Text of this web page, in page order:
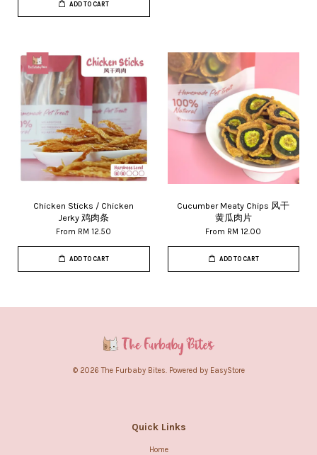
ADD TO CART
Chicken Sticks / Chicken
Jerky 鸡肉条
From RM 12.50
ADD TO CART
Cucumber Meaty Chips 风干
黄瓜肉片
From RM 12.00
ADD TO CART
© 2026 The Furbaby Bites. Powered by EasyStore
Quick Links
Home